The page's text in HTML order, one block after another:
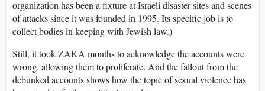
organization has been a fixture at Israeli disaster sites and scenes
of attacks since it was founded in 1995. Its specific job is to
collect bodies in keeping with Jewish law.)
Still, it took ZAKA months to acknowledge the accounts were
wrong, allowing them to proliferate. And the fallout from the
debunked accounts shows how the topic of sexual violence has